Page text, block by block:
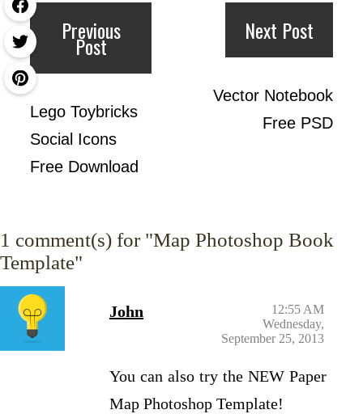
Previous
Post
Lego Toybricks
Social Icons
Free Download
Next Post
Vector Notebook
Free PSD
1 comment(s) for "Map Photoshop Book
Template"
John
12:55 AM
Wednesday,
September 25, 2013
You can also try the NEW Paper
Map Photoshop Template!